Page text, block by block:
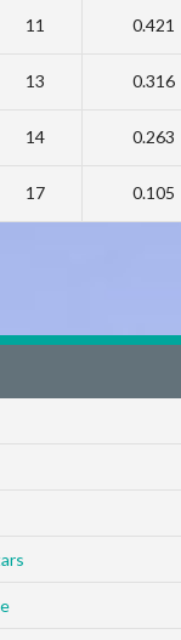
11 0.421
13 0.316
14 0.263
17 0.105